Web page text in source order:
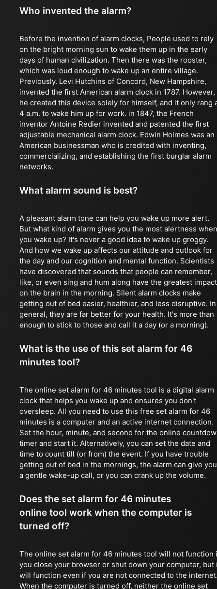
Who invented the alarm?
Before the invention of alarm clocks, People used to rely
on the bright morning sun to wake them up in the early
days of human civilization. Then there was the rooster,
which was loud enough to wake up an entire village.
Previously. Levi Hutchins of Concord, New Hampshire,
invented the first American alarm clock in 1787. However,
he created this device solely for himself, and it only rang
4 a.m. to wake him up for work. in 1847, the French
inventor Antoine Redier invented and patented the first
adjustable mechanical alarm clock. Edwin Holmes was an
American businessman who is credited with inventing,
commercializing, and establishing the first burglar alarm
networks.
What alarm sound is best?
A pleasant alarm tone can help you wake up more alert.
But what kind of alarm gives you the most alertness when
you wake up? It's never a good idea to wake up groggy.
And how we wake up affects our attitude and outlook for
the day and our cognition and mental function. Scientists
have discovered that sounds that people can remember,
like, or even sing and hum along have the greatest impact
on the brain in the morning. Silent alarm clocks make
getting out of bed easier, healthier, and less disruptive. In
general, they are far better for your health. It's more than
enough to stick to those and call it a day (or a morning).
What is the use of this set alarm for 46
minutes tool?
The online set alarm for 46 minutes tool is a digital alarm
clock that helps you wake up and ensures you don't
oversleep. All you need to use this free set alarm for 46
minutes is a computer and an active internet connection.
Set the hour, minute, and second for the online
timer and start it. Alternatively, you can set the date and
time to count till (or from) the event. If you have trouble
getting out of bed in the mornings, the alarm can give you
a gentle wake-up call, or you can crank up the volume.
Does the set alarm for 46 minutes
online tool work when the computer is
turned off?
The online set alarm for 46 minutes tool will not function
you close your browser or shut down your computer, but
will function even if you are not connected to the
When the computer is turned off, neither the online set